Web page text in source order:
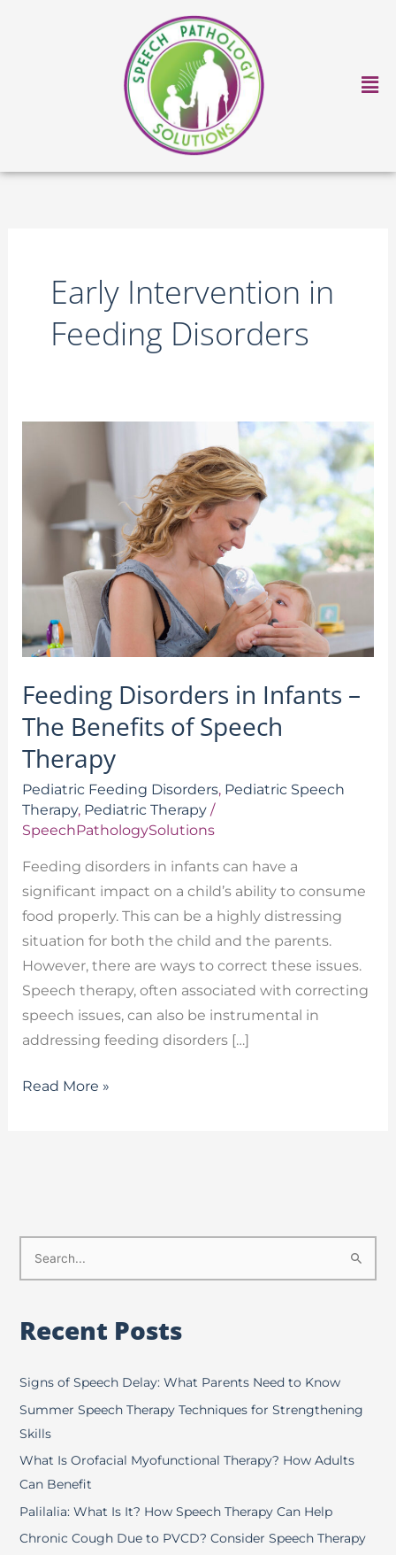
Early Intervention in
Feeding Disorders
Feeding Disorders in Infants –
The Benefits of Speech
Therapy
Pediatric Feeding Disorders, Pediatric Speech
Therapy, Pediatric Therapy/
SpeechPathologySolutions
Feeding disorders in infants can have a
significant impact on a child’s ability to consume
food properly. This can be a highly distressing
situation for both the child and the parents.
However, there are ways to correct these issues.
Speech therapy, often associated with correcting
speech issues, can also be instrumental in
addressing feeding disorders […]
Benefits
Speech
Therapy
Read More »
h
f
o
r
Recent Posts
Signs of Speech Delay: What Parents Need to Know
Summer Speech Therapy Techniques for Strengthening
Skills
What Is Orofacial Myofunctional Therapy? How Adults
Can Benefit
Palilalia: What Is It? How Speech Therapy Can Help
Chronic Cough Due to PVCD? Consider Speech Therapy